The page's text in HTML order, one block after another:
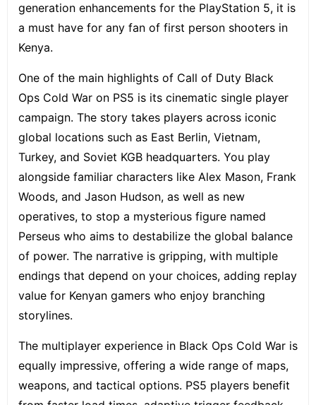
generation enhancements for the PlayStation 5, it is
a must have for any fan of first person shooters in
Kenya.
One of the main highlights of Call of Duty Black
Ops Cold War on PS5 is its cinematic single player
campaign. The story takes players across iconic
global locations such as East Berlin, Vietnam,
Turkey, and Soviet KGB headquarters. You play
alongside familiar characters like Alex Mason, Frank
Woods, and Jason Hudson, as well as new
operatives, to stop a mysterious figure named
Perseus who aims to destabilize the global balance
of power. The narrative is gripping, with multiple
endings that depend on your choices, adding replay
value for Kenyan gamers who enjoy branching
storylines.
The multiplayer experience in Black Ops Cold War is
equally impressive, offering a wide range of maps,
weapons, and tactical options. PS5 players benefit